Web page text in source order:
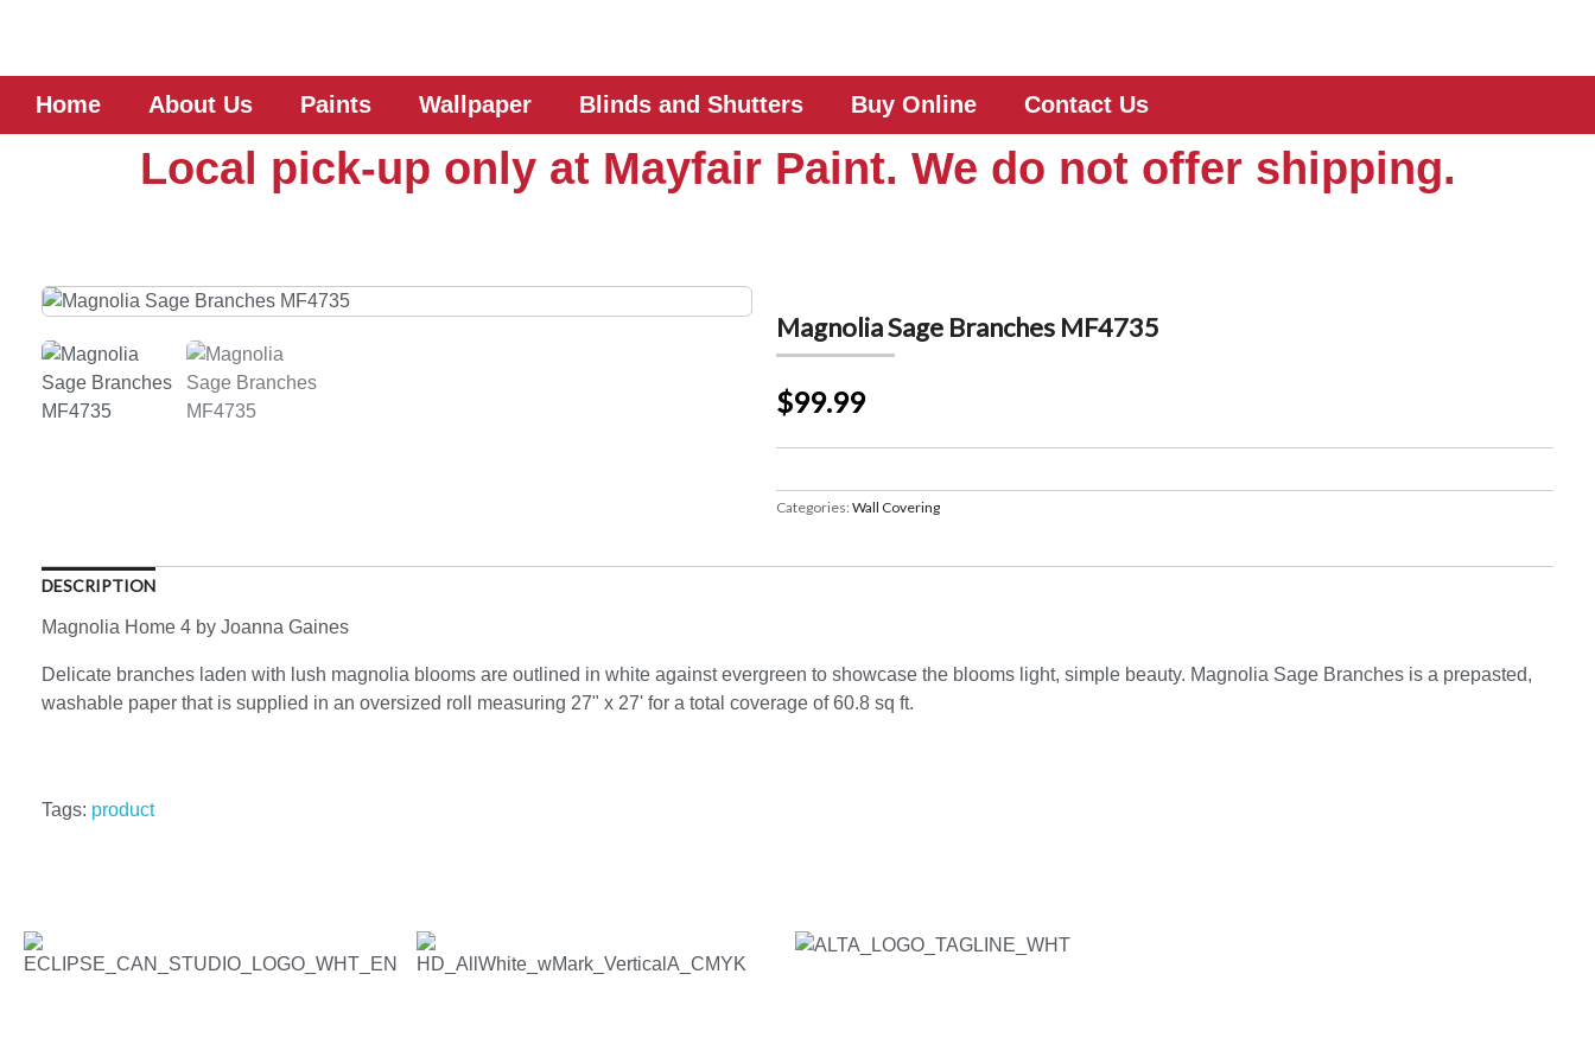
Home About Us Paints Wallpaper Blinds and Shutters Buy Online Contact Us
Local pick-up only at Mayfair Paint. We do not offer shipping.
Magnolia Sage Branches MF4735
$99.99
Categories: Wall Covering
DESCRIPTION
Magnolia Home 4 by Joanna Gaines
Delicate branches laden with lush magnolia blooms are outlined in white against evergreen to showcase the blooms light, simple beauty. Magnolia Sage Branches is a prepasted,
washable paper that is supplied in an oversized roll measuring 27" x 27' for a total coverage of 60.8 sq ft.
Tags: product